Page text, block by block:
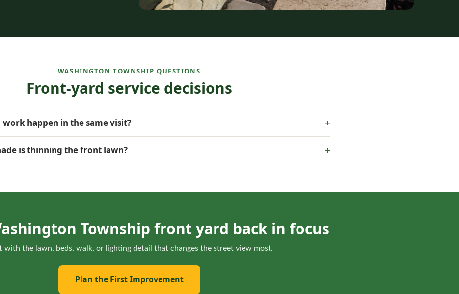
WASHINGTON TOWNSHIP QUESTIONS
Front-yard service decisions
work happen in the same visit? +
is thinning the front lawn? +
Township front yard back in focus
with the lawn, beds, walk, or lighting detail that changes the street view most.
Plan the First Improvement